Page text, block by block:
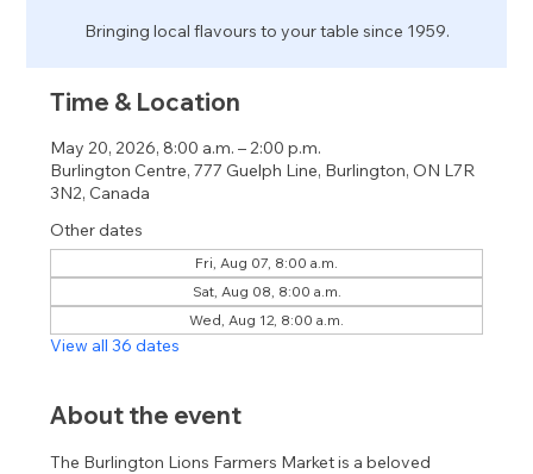
Bringing local flavours to your table since 1959.
Time & Location
May 20, 2026, 8:00 a.m. – 2:00 p.m.
Burlington Centre, 777 Guelph Line, Burlington, ON L7R
3N2, Canada
Other dates
Fri, Aug 07, 8:00 a.m.
Sat, Aug 08, 8:00 a.m.
Wed, Aug 12, 8:00 a.m.
View all 36 dates
About the event
The Burlington Lions Farmers Market is a beloved